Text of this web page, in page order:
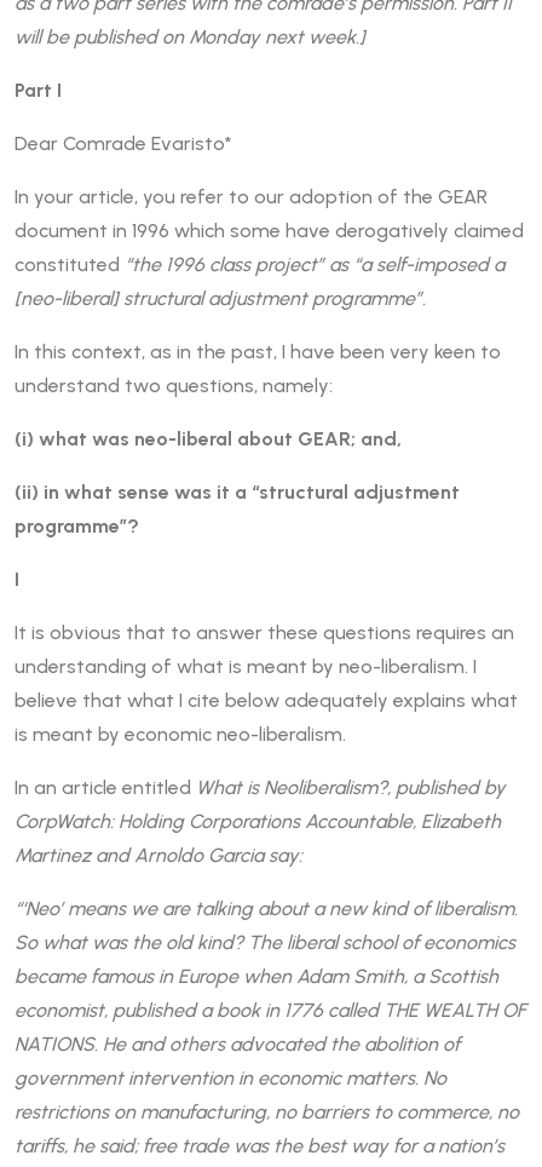
will be published on Monday next week.]
Part I
Dear Comrade Evaristo*
In your article, you refer to our adoption of the GEAR
document in 1996 which some have derogatively claimed
constituted “the 1996 class project” as “a self-imposed a
[neo-liberal] structural adjustment programme”.
In this context, as in the past, I have been very keen to
understand two questions, namely:
(i) what was neo-liberal about GEAR; and,
(ii) in what sense was it a “structural adjustment
programme”?
I
It is obvious that to answer these questions requires an
understanding of what is meant by neo-liberalism. I
believe that what I cite below adequately explains what
is meant by economic neo-liberalism.
In an article entitled What is Neoliberalism?, published by
CorpWatch: Holding Corporations Accountable, Elizabeth
Martinez and Arnoldo Garcia say:
“‘Neo’ means we are talking about a new kind of liberalism.
So what was the old kind? The liberal school of economics
became famous in Europe when Adam Smith, a Scottish
economist, published a book in 1776 called THE WEALTH OF
NATIONS. He and others advocated the abolition of
government intervention in economic matters. No
restrictions on manufacturing, no barriers to commerce, no
tariffs, he said; free trade was the best way for a nation’s